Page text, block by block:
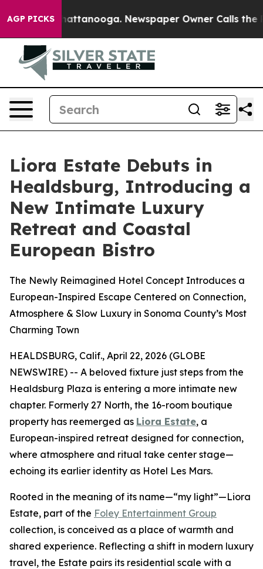
AGP PICKS
in Chattanooga. Newspaper Owner Calls the
Liora Estate Debuts in
Healdsburg, Introducing a
New Intimate Luxury
Retreat and Coastal
European Bistro
The Newly Reimagined Hotel Concept Introduces a
European-Inspired Escape Centered on Connection,
Atmosphere & Slow Luxury in Sonoma County’s Most
Charming Town
HEALDSBURG, Calif., April 22, 2026 (GLOBE
NEWSWIRE) -- A beloved fixture just steps from the
Healdsburg Plaza is entering a more intimate new
chapter. Formerly 27 North, the 16-room boutique
property has reemerged as Liora Estate, a
European-inspired retreat designed for connection,
where atmosphere and ritual take center stage—
echoing its earlier identity as Hotel Les Mars.
Rooted in the meaning of its name—“my light”—Liora
Estate, part of the Foley Entertainment Group
collection, is conceived as a place of warmth and
shared experience. Reflecting a shift in modern luxury
travel, the Estate pairs its residential scale with a